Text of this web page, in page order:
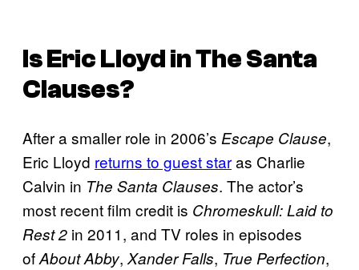
Is Eric Lloyd inThe Santa
Clauses?
After a smaller role in 2006’s Escape Clause,
Eric Lloyd returns to guest staras Charlie
Calvin in The Santa Clauses. The actor’s
most recent film credit is Chromeskull: Laid to
Rest 2 in 2011, and TV roles in episodes
ofAbout Abby, Xander Falls, True Perfection,